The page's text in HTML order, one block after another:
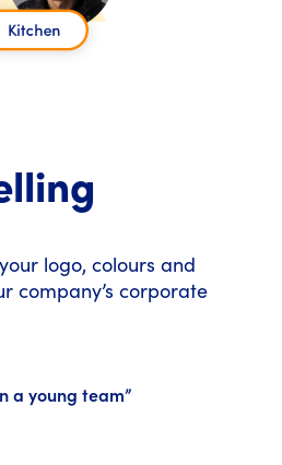
logo, colours and
company’s corporate
a young team”